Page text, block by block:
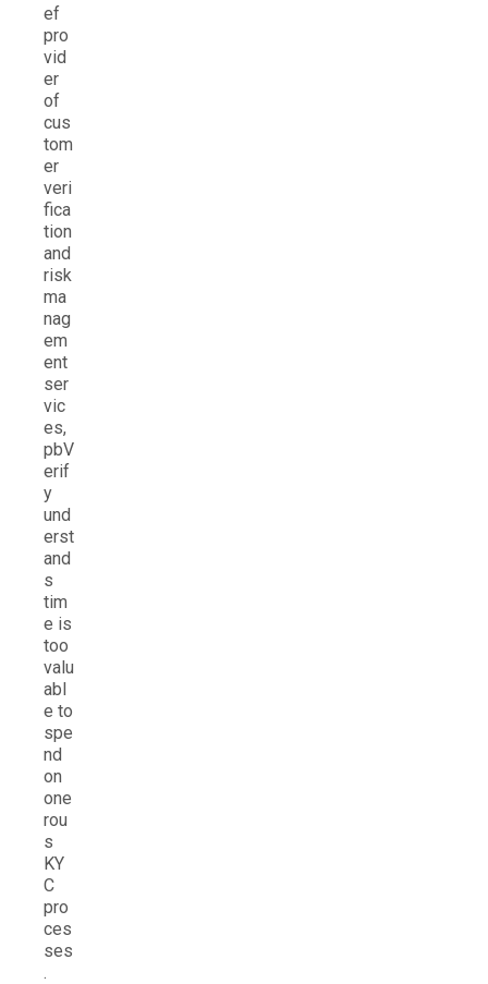
ef
pro
vid
er
of
cus
tom
er
veri
fica
tion
and
risk
ma
nag
em
ent
ser
vic
es,
pbV
erif
y
und
erst
and
s
tim
e is
too
valu
abl
e to
spe
nd
on
one
rou
s
KY
C
pro
ces
ses
.